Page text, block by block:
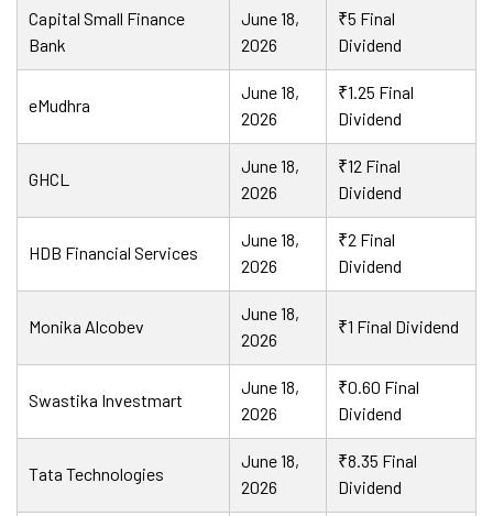
Capital Small Finance
Bank
June 18,
2026
₹5 Final
Dividend
eMudhra
June 18,
2026
₹1.25 Final
Dividend
GHCL
June 18,
2026
₹12 Final
Dividend
HDB Financial Services
June 18,
2026
₹2 Final
Dividend
Monika Alcobev
June 18,
2026
₹1 Final Dividend
Swastika Investmart
June 18,
2026
₹0.60 Final
Dividend
Tata Technologies
June 18,
2026
₹8.35 Final
Dividend